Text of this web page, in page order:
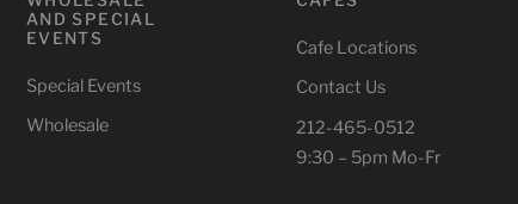
AND SPECIAL
EVENTS
Special Events
Wholesale
Cafe Locations
Contact Us
212-465-0512
9:30 – 5pm Mo-Fr